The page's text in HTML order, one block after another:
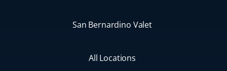
San Bernardino Valet
All Locations